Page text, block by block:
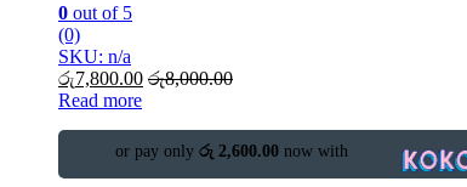
0 out of 5
(0)
SKU: n/a
රු7,800.00 රු8,000.00
Read more
or pay only රු 2,600.00 now with